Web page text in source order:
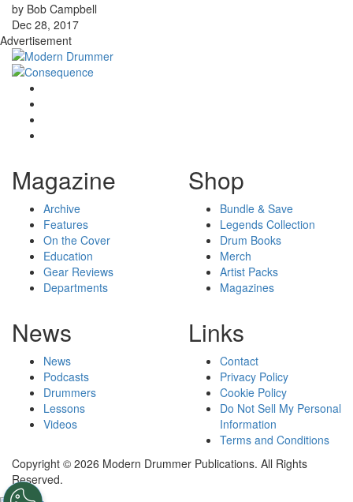
by Bob Campbell
Dec 28, 2017
Advertisement
Magazine
Archive
Features
On the Cover
Education
Gear Reviews
Departments
Shop
Bundle & Save
Legends Collection
Drum Books
Merch
Artist Packs
Magazines
News
News
Podcasts
Drummers
Lessons
Videos
Links
Contact
Privacy Policy
Cookie Policy
Do Not Sell My Personal
Information
Terms and Conditions
Copyright © 2026 Modern Drummer Publications. All Rights
Reserved.